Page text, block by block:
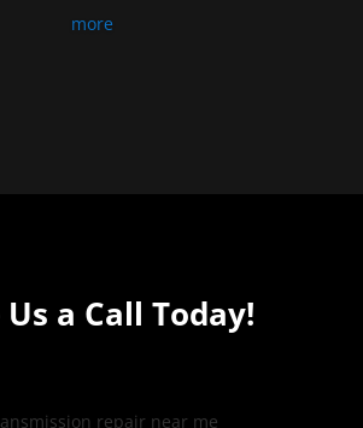
more
Us a Call Today!